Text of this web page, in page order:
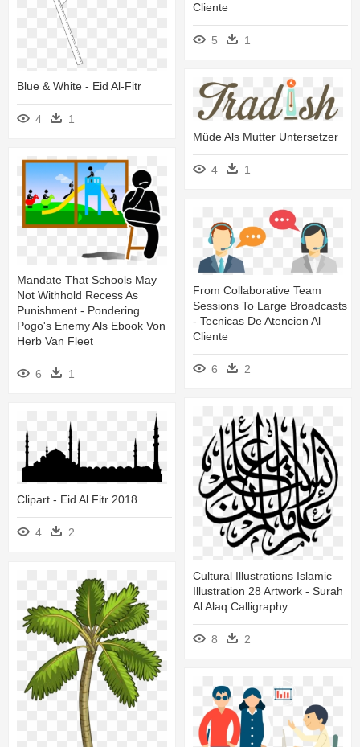
Cliente
5 1
Blue & White - Eid Al-Fitr
4
1
Müde Als Mutter Untersetzer
4 1
Mandate That Schools May
Not Withhold Recess As
Punishment - Pondering
Pogo's Enemy Als Ebook Von
Herb Van Fleet
6 1
From Collaborative Team
Sessions To Large Broadcasts
- Tecnicas De Atencion Al
Cliente
6 2
Cultural Illustrations Islamic
Illustration 28 Artwork - Surah
Al Alaq Calligraphy
8 2
Clipart - Eid Al Fitr 2018
4 2